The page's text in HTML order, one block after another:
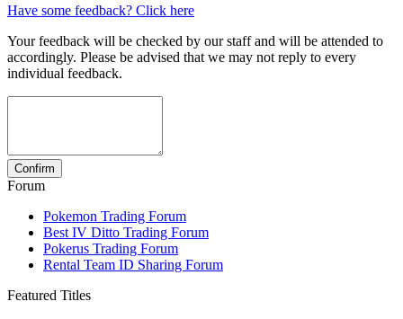
Have some feedback? Click here
Your feedback will be checked by our staff and will be attended to
accordingly. Please be advised that we may not reply to every
individual feedback.
Forum
Pokemon Trading Forum
Best IV Ditto Trading Forum
Pokerus Trading Forum
Rental Team ID Sharing Forum
Featured Titles